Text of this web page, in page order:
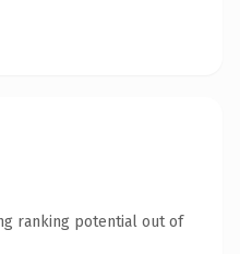
ranking potential out of